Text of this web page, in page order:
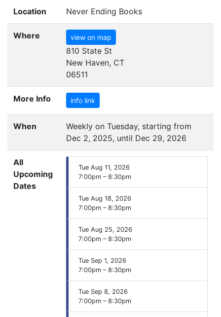
Location Never Ending Books
Where view on map
810 State St
New Haven, CT
06511
More Info info link
When
Weekly on Tuesday, starting from
Dec 2, 2025, until Dec 29, 2026
All
Upcoming
Dates
Tue Aug 11, 2026
7:00pm – 8:30pm
Tue Aug 18, 2026
7:00pm – 8:30pm
Tue Aug 25, 2026
7:00pm – 8:30pm
Tue Sep 1, 2026
7:00pm – 8:30pm
Tue Sep 8, 2026
7:00pm – 8:30pm